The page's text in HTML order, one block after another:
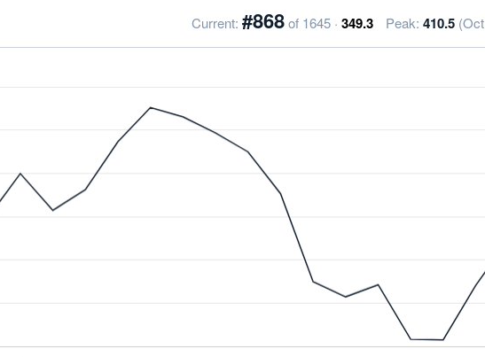
Current: #868of 1645 · 349.3 Peak: 410.5